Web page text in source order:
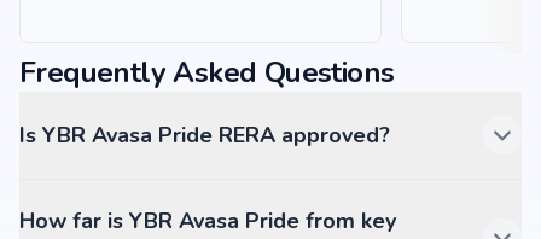
Frequently Asked Questions
Is YBR Avasa Pride RERA approved?
How far is YBR Avasa Pride from key